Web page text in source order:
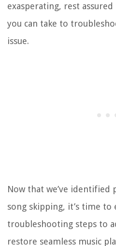
exasperating, rest
you can take to
issue.
Now that we’ve
song skipping, it’s time to
troubleshooting steps to
restore seamless music